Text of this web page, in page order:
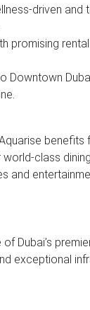
driven
promising
class
and
Dubai’s
exceptional